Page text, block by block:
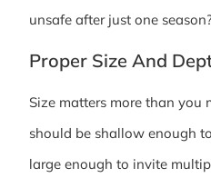
unsafe after just one
Proper Size And
Size matters more than you
should be shallow enough
large enough to invite